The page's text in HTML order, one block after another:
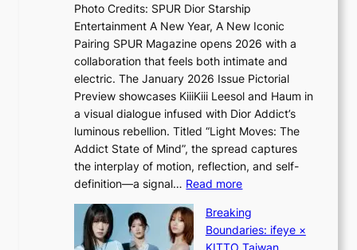
a
u
d
a
t
o
c
o
v
e
r
I
n
t
o
t
h
e
L
i
g
h
t
:
“
Photo Credits: SPUR Dior Starship
Entertainment A New Year, A New Iconic
Pairing SPUR Magazine opens 2026 with a
collaboration that feels both intimate and
electric. The January 2026 Issue Pictorial
Preview showcases KiiiKiii Leesol and Haum in
a visual dialogue infused with Dior Addict’s
luminous rebellion. Titled “Light Moves: The
Addict State of Mind”, the spread captures
the interplay of motion, reflection, and self-
definition—a signal… Read more:
i
i
Breaking
Boundaries: ifeye ×
KITTO Taiwan